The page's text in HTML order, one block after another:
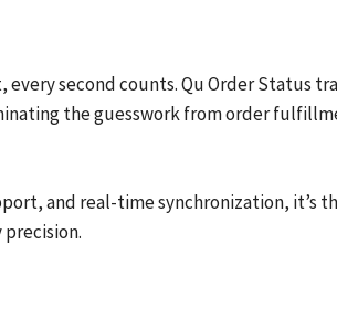
second counts. Qu Order Status
the guesswork from order
and real-time synchronization, it’s